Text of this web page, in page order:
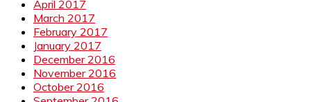
April 2017
March 2017
February 2017
January 2017
December 2016
November 2016
October 2016